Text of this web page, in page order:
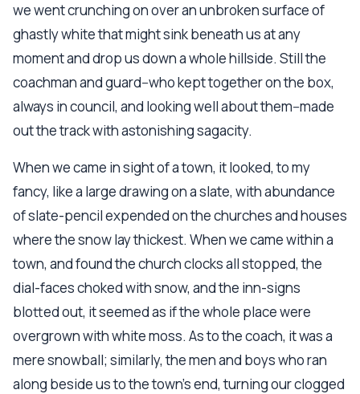
we went crunching on over an unbroken surface of
ghastly white that might sink beneath us at any
moment and drop us down a whole hillside. Still the
coachman and guard--who kept together on the box,
always in council, and looking well about them--made
out the track with astonishing sagacity.
When we came in sight of a town, it looked, to my
fancy, like a large drawing on a slate, with abundance
of slate-pencil expended on the churches and houses
where the snow lay thickest. When we came within a
town, and found the church clocks all stopped, the
dial-faces choked with snow, and the inn-signs
blotted out, it seemed as if the whole place were
overgrown with white moss. As to the coach, it was a
mere snowball; similarly, the men and boys who ran
along beside us to the town's end, turning our clogged